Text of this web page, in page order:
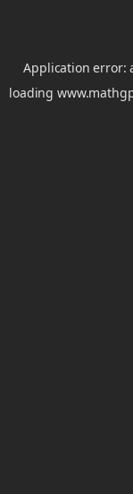
Application error:
loading